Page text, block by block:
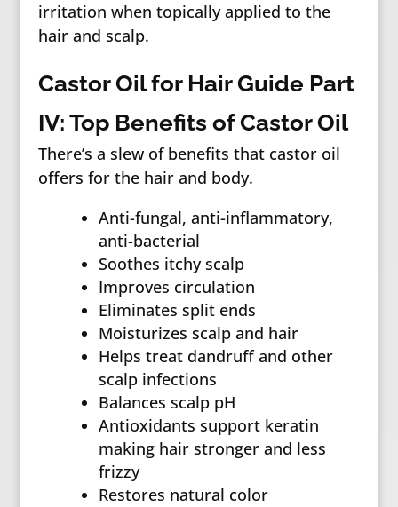
irritation when topically applied to the
hair and scalp.
Castor Oil for Hair Guide Part
IV: Top Benefits of Castor Oil
There’s a slew of benefits that castor oil
offers for the hair and body.
Anti-fungal, anti-inflammatory,
anti-bacterial
Soothes itchy scalp
Improves circulation
Eliminates split ends
Moisturizes scalp and hair
Helps treat dandruff and other
scalp infections
Balances scalp pH
Antioxidants support keratin
making hair stronger and less
frizzy
Restores natural color